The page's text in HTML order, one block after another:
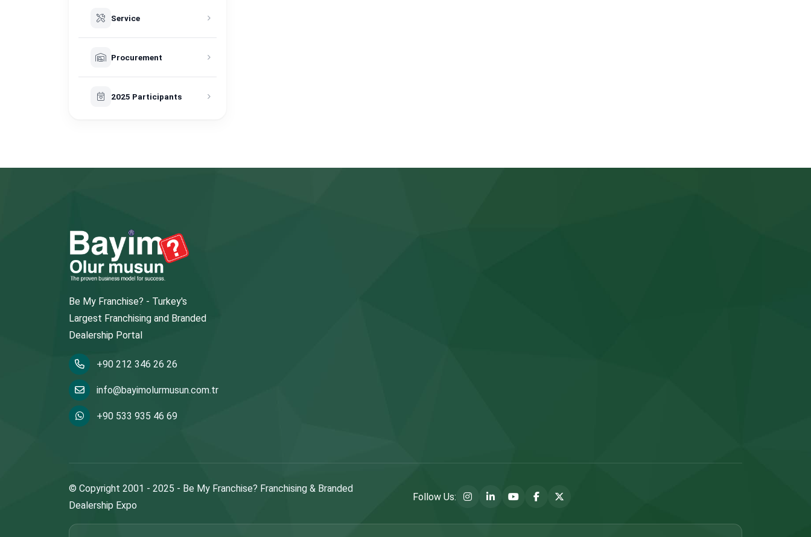
Service
Procurement
2025 Participants
Be My Franchise? - Turkey's
Largest Franchising and Branded
Dealership Portal
+90 212 346 26 26
info@bayimolurmusun.com.tr
+90 533 935 46 69
© Copyright 2001 - 2025 - Be My Franchise? Franchising & Branded
Dealership Expo
Follow Us: